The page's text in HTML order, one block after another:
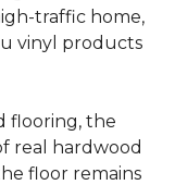
traffic home,
vinyl products
flooring, the
real hardwood
floor remains